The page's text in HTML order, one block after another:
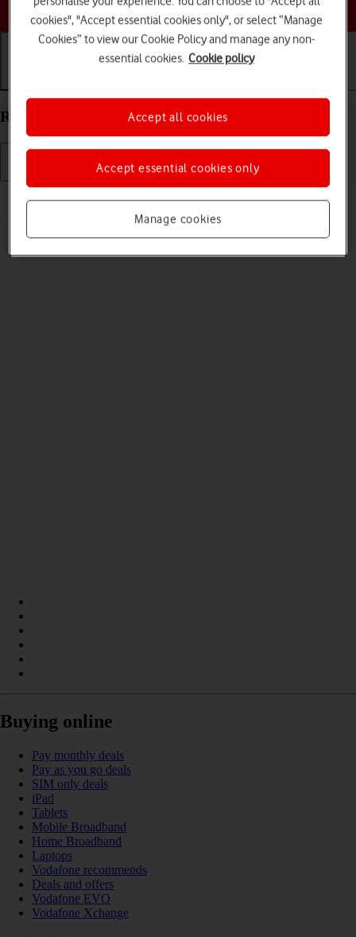
Choose a help topic
Restart your Samsung Galaxy A57 5G Android 16
If your phone is slow or freezes, it might help to restart it.
Buying online
Pay monthly deals
Pay as you go deals
SIM only deals
iPad
Tablets
Mobile Broadband
Home Broadband
Laptops
Vodafone recommends
Deals and offers
Vodafone EVO
Vodafone Xchange
cookies", "Accept essential cookies only", or select “Manage
Cookies” to view our Cookie Policy and manage any non-
essential cookies. Cookie policy
Manage cookies
Accept essential cookies only
Accept all cookies